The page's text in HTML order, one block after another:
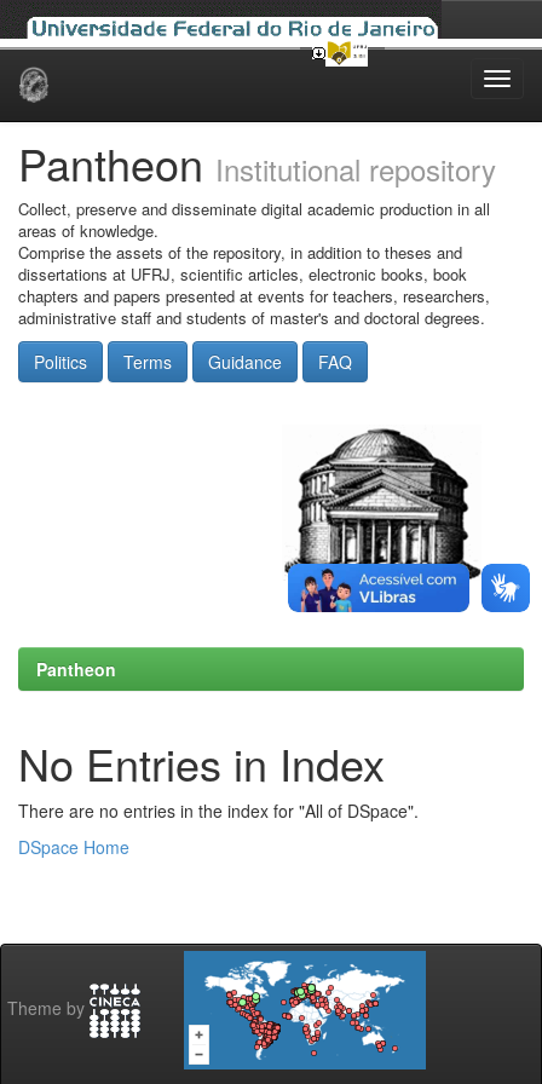
Skip
Pantheon Institutional repository
Collect, preserve and disseminate digital academic production in all
areas of knowledge.
Comprise the assets of the repository, in addition to theses and
dissertations at UFRJ, scientific articles, electronic books, book
chapters and papers presented at events for teachers, researchers,
administrative staff and students of master's and doctoral degrees.
Politics Terms Guidance FAQ
Pantheon
No Entries in Index
There are no entries in the index for "All of DSpace".
DSpace Home
Theme by